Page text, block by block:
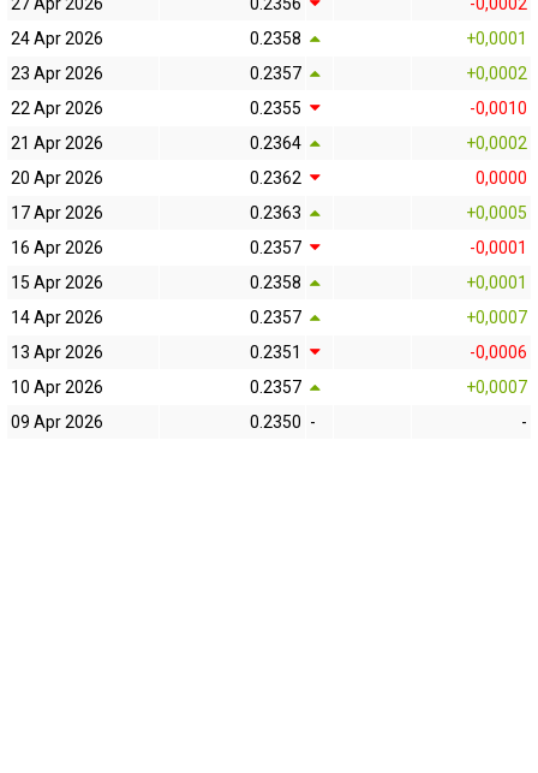
24 Apr 2026
0.2358
+0,0001
23 Apr 2026
0.2357
+0,0002
22 Apr 2026
0.2355
-0,0010
21 Apr 2026
0.2364
+0,0002
20 Apr 2026
0.2362
0,0000
17 Apr 2026
0.2363
+0,0005
16 Apr 2026
0.2357
-0,0001
15 Apr 2026
0.2358
+0,0001
14 Apr 2026
0.2357
+0,0007
13 Apr 2026
0.2351
-0,0006
10 Apr 2026
0.2357
+0,0007
09 Apr 2026
0.2350 - -